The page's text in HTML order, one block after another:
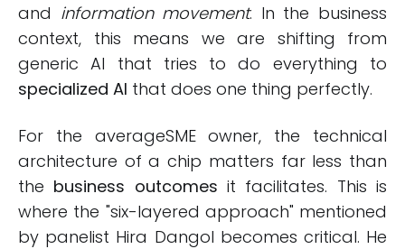
and information movement. In the business
context, this means we are shifting from
generic AI that tries to do everything to
specialized AI that does one thing perfectly.
For the averageSME owner, the technical
architecture of a chip matters far less than
the business outcomes it facilitates. This is
where the "six-layered approach" mentioned
by panelist Hira Dangol becomes critical. He